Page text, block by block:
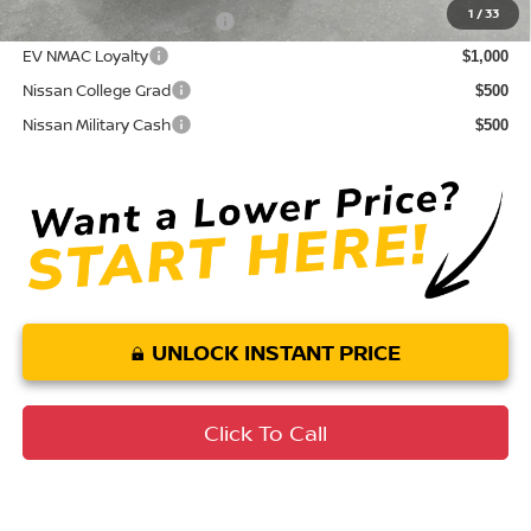
1 /33
LEAF Loyalty Private Offer $2,000
EV NMAC Loyalty $1,000
Nissan College Grad $500
Nissan Military Cash $500
UNLOCK INSTANT PRICE
Click To Call